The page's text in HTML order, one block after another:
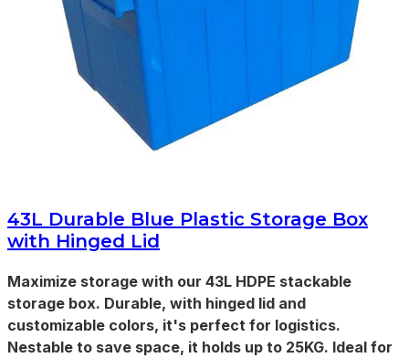
43L Durable Blue Plastic Storage Box
with Hinged Lid
Maximize storage with our 43L HDPE stackable
storage box. Durable, with hinged lid and
customizable colors, it's perfect for logistics.
Nestable to save space, it holds up to 25KG. Ideal for